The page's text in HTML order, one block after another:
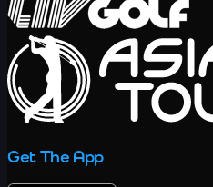
Get The App